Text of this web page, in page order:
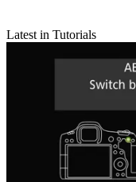
Latest in Tutorials